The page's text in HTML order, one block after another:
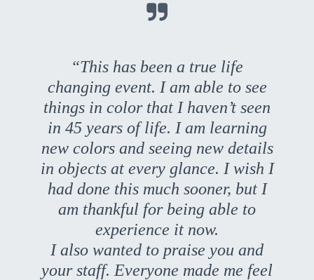

“This has been a true life
changing event. I am able to see
things in color that I haven’t seen
in 45 years of life. I am learning
new colors and seeing new details
in objects at every glance. I wish I
had done this much sooner, but I
am thankful for being able to
experience it now.
I also wanted to praise you and
your staff. Everyone made me feel